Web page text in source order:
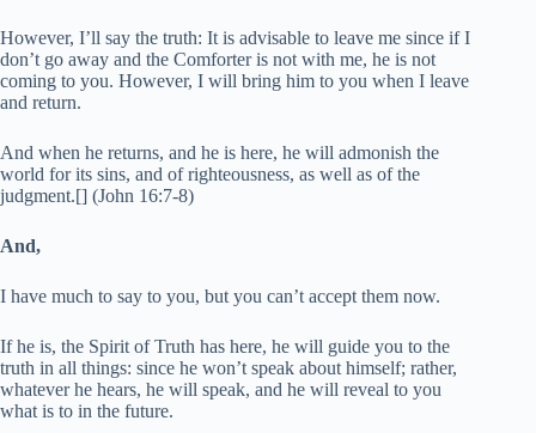
However, I’ll say the truth: It is advisable to leave me since if I
don’t go away and the Comforter is not with me, he is not
coming to you. However, I will bring him to you when I leave
and return.
And when he returns, and he is here, he will admonish the
world for its sins, and of righteousness, as well as of the
judgment.[] (John 16:7-8)
And,
I have much to say to you, but you can’t accept them now.
If he is, the Spirit of Truth has here, he will guide you to the
truth in all things: since he won’t speak about himself; rather,
whatever he hears, he will speak, and he will reveal to you
what is to in the future.